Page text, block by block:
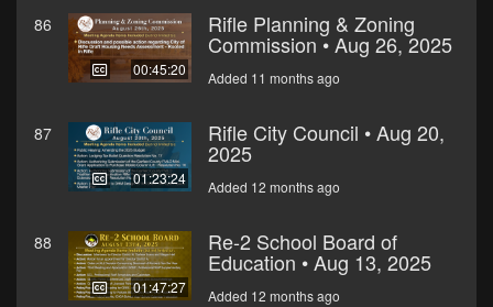
86
00:45:20
Rifle Planning & Zoning
Commission • Aug 26, 2025
Added 11 months ago
87
01:23:24
Rifle City Council • Aug 20,
2025
Added 12 months ago
88
01:47:27
Re-2 School Board of
Education • Aug 13, 2025
Added 12 months ago